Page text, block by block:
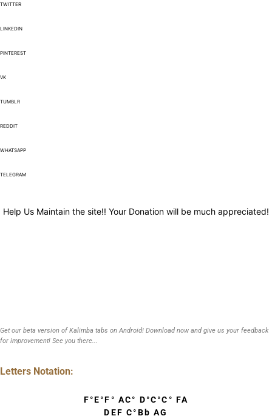
TWITTER
LINKEDIN
PINTEREST
VK
TUMBLR
REDDIT
WHATSAPP
TELEGRAM
Help Us Maintain the site!! Your Donation will be much appreciated!
Get our beta version of Kalimba tabs on Android! Download now and give us your feedback
for improvement! See you there...
Letters Notation:
F°E°F° AC° D°C°C° FA
DEF C°Bb AG